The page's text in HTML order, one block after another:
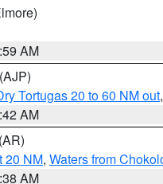
AM
(AJP)
Tortugas 20 to 60 NM out
AM
(AR)
20 NM, Waters from
AM